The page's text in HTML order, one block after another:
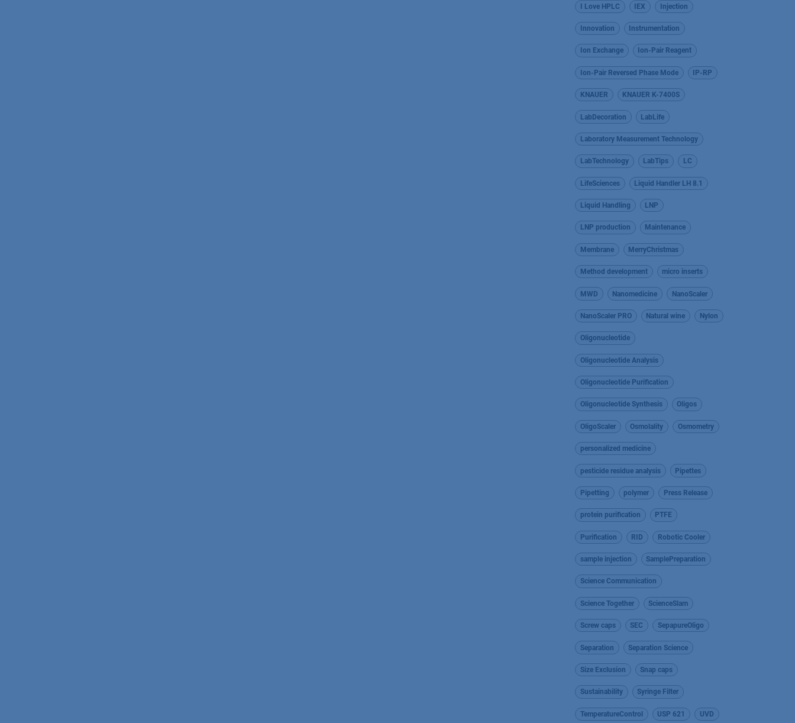
I Love HPLC IEX Injection
Innovation Instrumentation
Ion Exchange Ion-Pair Reagent
Ion-Pair Reversed Phase Mode IP-RP
KNAUER KNAUER K-7400S
LabDecoration LabLife
Laboratory Measurement Technology
LabTechnology LabTips LC
LifeSciences Liquid Handler LH 8.1
Liquid Handling LNP
LNP production Maintenance
Membrane MerryChristmas
Method development micro inserts
MWD Nanomedicine NanoScaler
NanoScaler PRO Natural wine Nylon
Oligonucleotide
Oligonucleotide Analysis
Oligonucleotide Purification
Oligonucleotide Synthesis Oligos
OligoScaler Osmolality Osmometry
personalized medicine
pesticide residue analysis Pipettes
Pipetting polymer Press Release
protein purification PTFE
Purification RID Robotic Cooler
sample injection SamplePreparation
Science Communication
Science Together ScienceSlam
Screw caps SEC SepapureOligo
Separation Separation Science
Size Exclusion Snap caps
Sustainability Syringe Filter
TemperatureControl USP 621 UVD